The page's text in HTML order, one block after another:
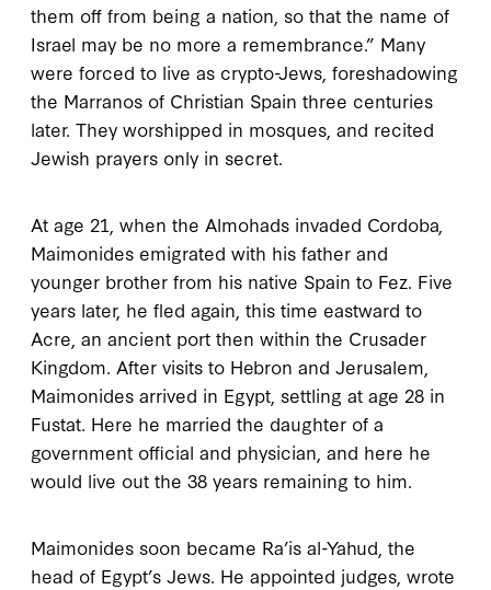
them off from being a nation, so that the name of
Israel may be no more a remembrance.” Many
were forced to live as crypto-Jews, foreshadowing
the Marranos of Christian Spain three centuries
later. They worshipped in mosques, and recited
Jewish prayers only in secret.
At age 21 , when the Almohads invaded Cordoba,
Maimonides emigrated with his father and
younger brother from his native Spain to Fez. Five
years later, he fled again, this time eastward to
Acre, an ancient port then within the Crusader
Kingdom. After visits to Hebron and Jerusalem,
Maimonides arrived in Egypt, settling at age 28 in
Fustat. Here he married the daughter of a
government official and physician, and here he
would live out the 38 years remaining to him.
Maimonides soon became Ra’is al-Yahud, the
head of Egypt’s Jews. He appointed judges, wrote